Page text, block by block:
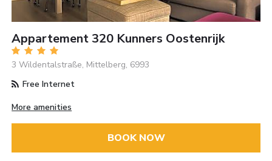
Appartement 320 Kunners Oostenrijk
3 Wildentalstraße, Mittelberg, 6993
Free Internet
More amenities
BOOK NOW